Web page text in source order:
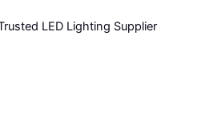
LED Lighting Supplier